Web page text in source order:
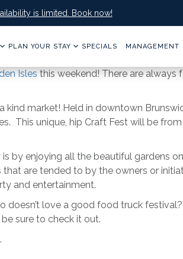
is limited. Book now!
PLAN YOUR STAY SPECIALS MANAGEMENT
Islesthis weekend! There are always
kind market! Held in downtown
This unique, hip Craft Fest will be
by enjoying all the beautiful gardens
are tended to by the owners or
and entertainment.
doesn’t love a good food truck
sure to check it out.
.